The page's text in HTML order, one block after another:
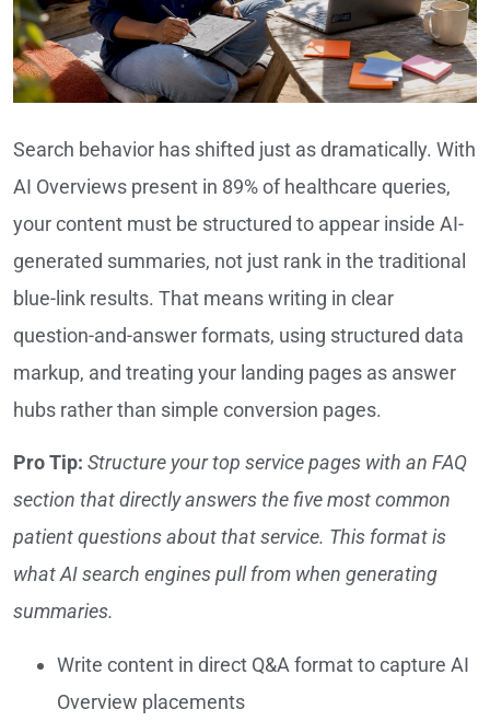
Search behavior has shifted just as dramatically. With
AI Overviews present in 89% of healthcare queries,
your content must be structured to appear inside AI-
generated summaries, not just rank in the traditional
blue-link results. That means writing in clear
question-and-answer formats, using structured data
markup, and treating your landing pages as answer
hubs rather than simple conversion pages.
Pro Tip: Structure your top service pages with an FAQ
section that directly answers the five most common
patient questions about that service. This format is
what AI search engines pull from when generating
summaries.
Write content in direct Q&A format to capture AI
Overview placements